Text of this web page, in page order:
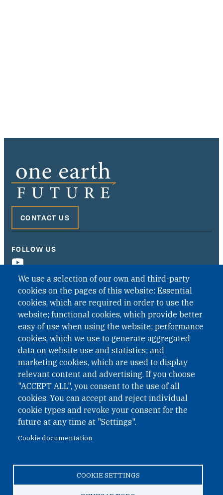
We use a selection of our own and third-party
cookies on the pages of this website: Essential
cookies, which are required in order to use the
website; functional cookies, which provide better
easy of use when using the website; performance
cookies, which we use to generate aggregated
data on website use and statistics; and
marketing cookies, which are used to display
relevant content and advertising. If you choose
"ACCEPT ALL", you consent to the use of all
cookies. You can accept and reject individual
cookie types and revoke your consent for the
future at any time at "Settings".
Cookie documentation
COOKIE SETTINGS
CONTACT US
FOLLOW US
QUICK LINKS
QUICK LINKS
PRIVACY
ACCESSIBILITY
REGIMEN TRIBUTARIO ESPECIAL COLOMBIANO
© 2026 One Earth Future Foundation
Accessibility|Regimen tributario especial